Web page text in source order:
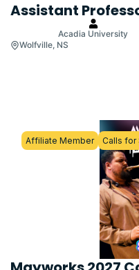
Assistant
Acadia University
Wolfville, NS
Affiliate Member Calls for